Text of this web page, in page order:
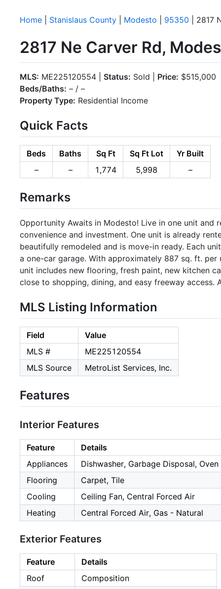
Home Stanislaus County Modesto 95350 | 2817
2817 Ne Carver Rd,
MLS: ME225120554 | Status: Sold | Price: $515,000
Beds/Baths: – / –
Property Type: Residential Income
Quick Facts
Beds Baths Sq Ft Sq Ft Lot
Yr Built
–
– 1,774 5,998 –
Remarks
Opportunity Awaits in Modesto! Live in one unit
convenience and investment. One unit is already
beautifully remodeled and is move-in ready. Each
a one-car garage. With approximately 887 sq. ft.
unit includes new flooring, fresh paint, new kitchen
close to shopping, dining, and easy freeway
MLS Listing Information
Field
Value
MLS #
ME225120554
MLS Source
MetroList Services, Inc.
Features
Interior Features
Feature
Details
Appliances
Dishwasher, Garbage Disposal,
Flooring
Carpet, Tile
Cooling
Ceiling Fan, Central Forced Air
Heating
Central Forced Air, Gas - Natural
Exterior Features
Feature
Details
Roof
Composition